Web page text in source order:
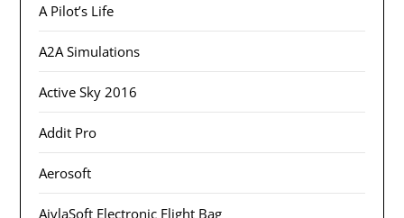
A Pilot’s Life
A2A Simulations
Active Sky 2016
Addit Pro
Aerosoft
AivlaSoft Electronic Flight Bag